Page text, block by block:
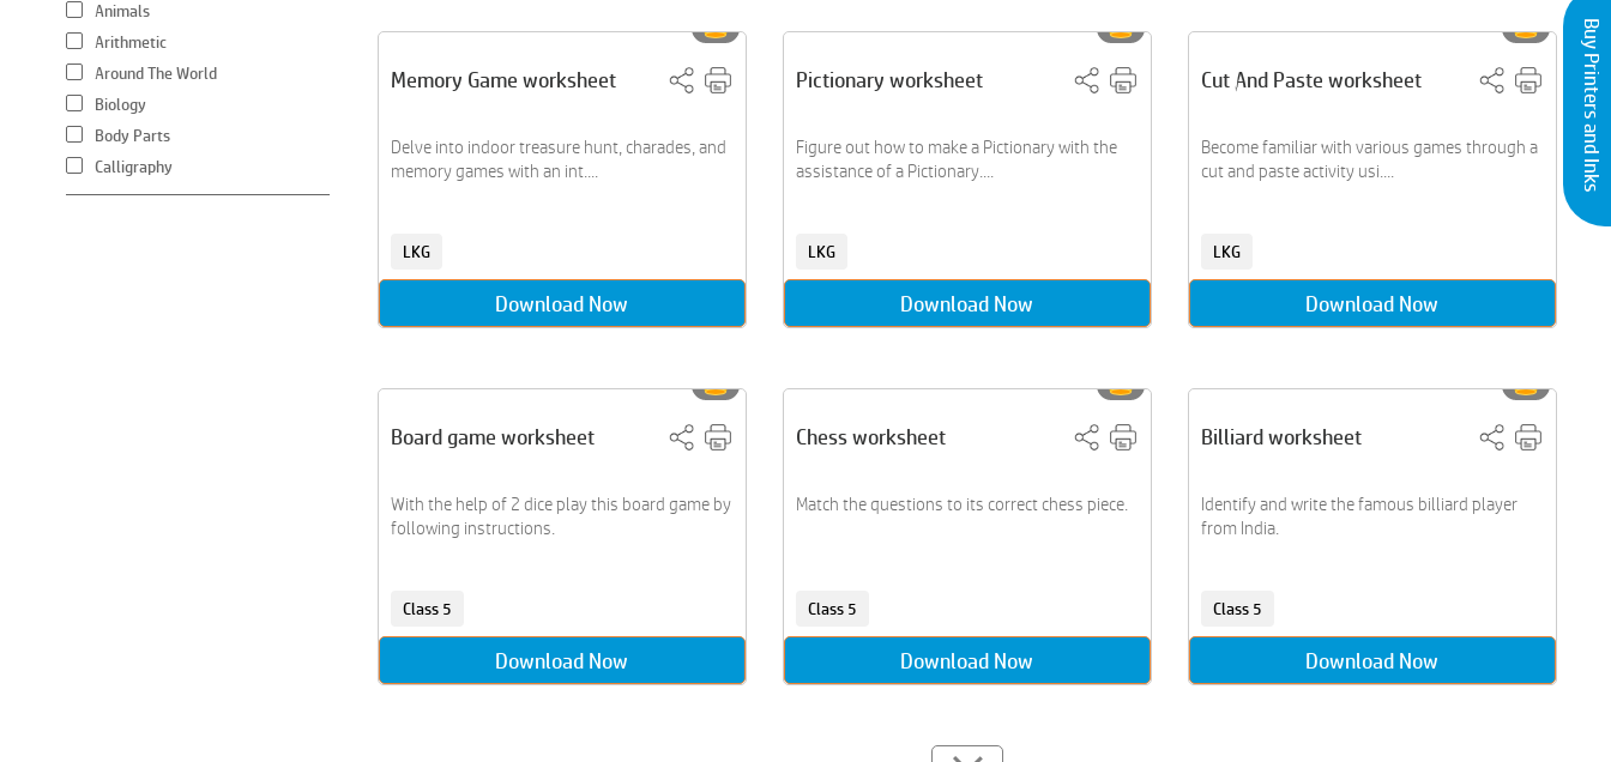
Animals
Arithmetic
Around The World
Biology
Body Parts
Calligraphy
Chemistry
Memory Game worksheet
Delve into indoor treasure hunt, charades, and
memory games with an int....
LKG
Download Now
Pictionary worksheet
Figure out how to make a Pictionary with the
assistance of a Pictionary....
LKG
Download Now
Cut And Paste worksheet
Become familiar with various games through a
cut and paste activity usi....
LKG
Download Now
Board game worksheet
With the help of 2 dice play this board game by
following instructions.
Class 5
Download Now
Chess worksheet
Match the questions to its correct chess piece.
Class 5
Download Now
Billiard worksheet
Identify and write the famous billiard player
from India.
Class 5
Download Now
Buy Printers and Inks